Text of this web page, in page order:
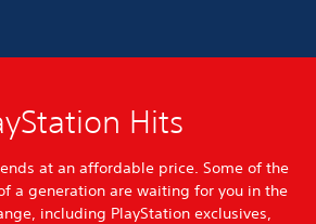
Hits
at an affordable price. Some of the
a generation are waiting for you in the
including PlayStation exclusives,